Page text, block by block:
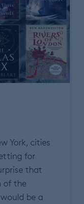
York, cities
for
that
of the
be a